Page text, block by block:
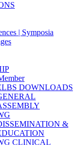
| Symposia
DOWNLOADS
&
CLINICAL